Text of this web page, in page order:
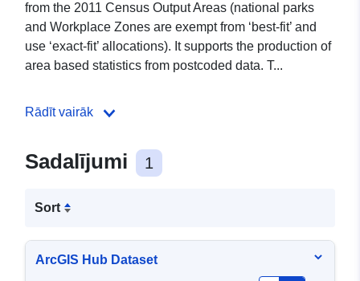
from the 2011 Census Output Areas (national parks
and Workplace Zones are exempt from ‘best-fit’ and
use ‘exact-fit’ allocations). It supports the production of
area based statistics from postcoded data. T...
Rādīt vairāk
Sadalījumi 1
Sort
ArcGIS Hub Dataset